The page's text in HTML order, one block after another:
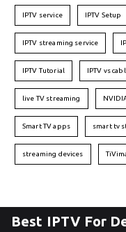
IPTV service IPTV Setup
IPTV streaming service
IPTV Tutorial IPTV vs
live TV streaming
Smart TV apps smart tv
streaming devices
Best IPTV For